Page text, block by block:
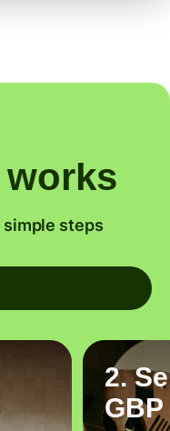
works
simple steps
2.
GBP